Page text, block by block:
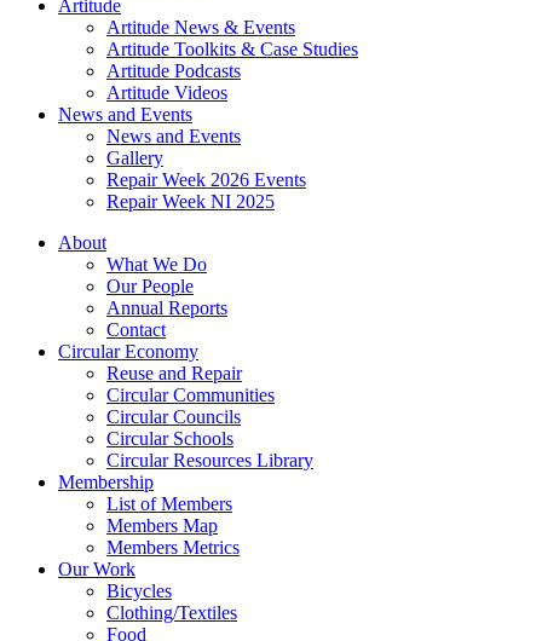
Artitude
Artitude News & Events
Artitude Toolkits & Case Studies
Artitude Podcasts
Artitude Videos
News and Events
News and Events
Gallery
Repair Week 2026 Events
Repair Week NI 2025
About
What We Do
Our People
Annual Reports
Contact
Circular Economy
Reuse and Repair
Circular Communities
Circular Councils
Circular Schools
Circular Resources Library
Membership
List of Members
Members Map
Members Metrics
Our Work
Bicycles
Clothing/Textiles
Food